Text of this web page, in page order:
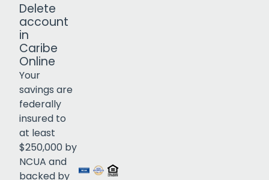
Delete
account
in
Caribe
Online
Your
savings are
federally
insured to
at least
$250,000 by
NCUA and
backed by